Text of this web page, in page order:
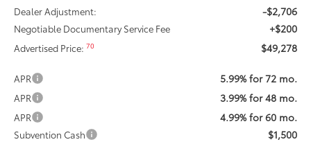
Dealer Adjustment: -$2,706
Negotiable Documentary Service Fee +$200
Advertised Price:70 $49,278
APR 5.99% for 72 mo.
APR 3.99% for 48 mo.
APR 4.99% for 60 mo.
Subvention Cash $1,500